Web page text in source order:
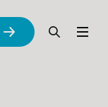
Menu
Search